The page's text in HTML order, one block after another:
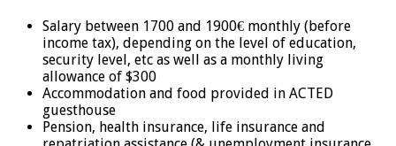
Salary between 1700 and 1900€ monthly (before
income tax), depending on the level of education,
security level, etc as well as a monthly living
allowance of $300
Accommodation and food provided in ACTED
guesthouse
Pension, health insurance, life insurance and